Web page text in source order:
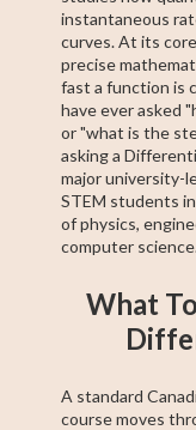
instantaneous
curves. At its
precise
fast a function is
have ever asked
or "what is the
asking a
major university-
STEM students
of physics,
computer
What
A standard
course moves